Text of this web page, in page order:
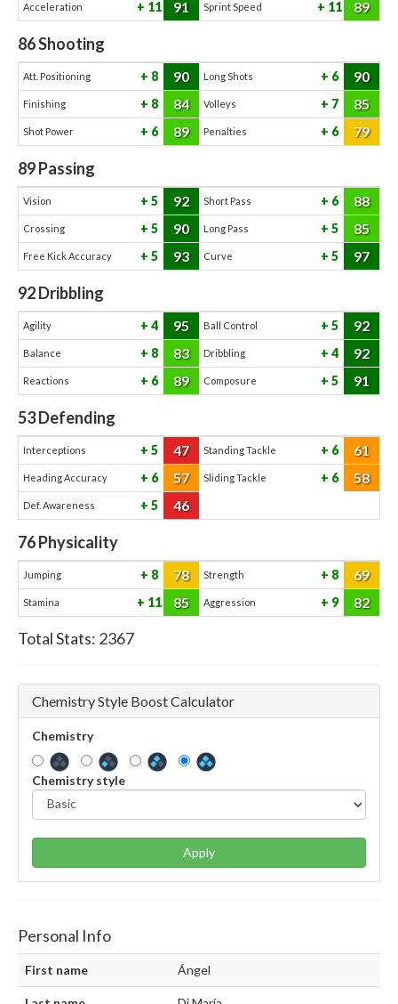
Acceleration 11 91 Sprint Speed 11 89
86Shooting
Att. Positioning 8 90 Long Shots 6 90
Finishing 8 84 Volleys 7 85
Shot Power 6 89 Penalties 6 79
89Passing
Vision 5 92 Short Pass 6 88
Crossing 5 90 Long Pass 5 85
Free Kick Accuracy 5 93 Curve 5 97
92Dribbling
Agility 4 95 Ball Control 5 92
Balance 8 83 Dribbling 4 92
Reactions 6 89 Composure 5 91
53Defending
Interceptions 5 47 Standing Tackle 6 61
Heading Accuracy 6 57 Sliding Tackle 6 58
Def. Awareness 5 46
76Physicality
Jumping 8 78 Strength 8 69
Stamina 11 85 Aggression 9 82
Total Stats: 2367
Chemistry Style Boost Calculator
Chemistry
Chemistry style
Apply
Personal Info
First name Ángel